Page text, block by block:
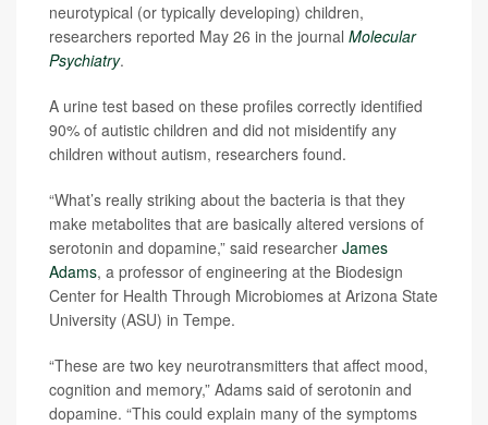
neurotypical (or typically developing) children,
researchers reported May 26 in the journal Molecular
Psychiatry.
A urine test based on these profiles correctly identified
90% of autistic children and did not misidentify any
children without autism, researchers found.
“What’s really striking about the bacteria is that they
make metabolites that are basically altered versions of
serotonin and dopamine,” said researcher James
Adams, a professor of engineering at the Biodesign
Center for Health Through Microbiomes at Arizona State
University (ASU) in Tempe.
“These are two key neurotransmitters that affect mood,
cognition and memory,” Adams said of serotonin and
dopamine. “This could explain many of the symptoms